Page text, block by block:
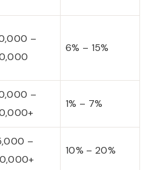
–
6% – 15%
–
1% – 7%
–
10% – 20%